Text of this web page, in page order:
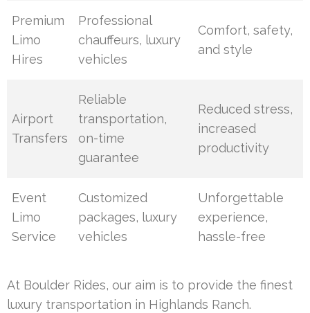
Premium
Limo
Hires
Professional
chauffeurs, luxury
vehicles
Comfort, safety,
and style
Airport
Transfers
Reliable
transportation,
on-time
guarantee
Reduced stress,
increased
productivity
Event
Limo
Service
Customized
packages, luxury
vehicles
Unforgettable
experience,
hassle-free
At Boulder Rides, our aim is to provide the finest
luxury transportation in Highlands Ranch.